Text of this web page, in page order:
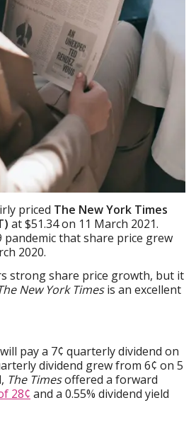
priced The New York Times
at $51.34 on 11 March 2021.
pandemic that share price grew
2020.
strong share price growth, but it
New York Timesis an excellent
pay a 7¢ quarterly dividend on
dividend grew from 6¢ on 5
The Timesoffered a forward
28¢ and a 0.55% dividend yield